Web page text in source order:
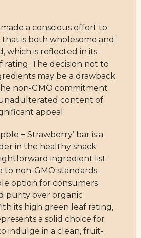
a conscious effort to
that is both wholesome and
which is reflected in its
rating. The decision not to
may be a drawback
non-GMO commitment
content of
appeal.
+ Strawberry’ bar is a
in the healthy snack
ingredient list
to non-GMO standards
option for consumers
purity over organic
its high green leaf rating,
a solid choice for
indulge in a clean, fruit-